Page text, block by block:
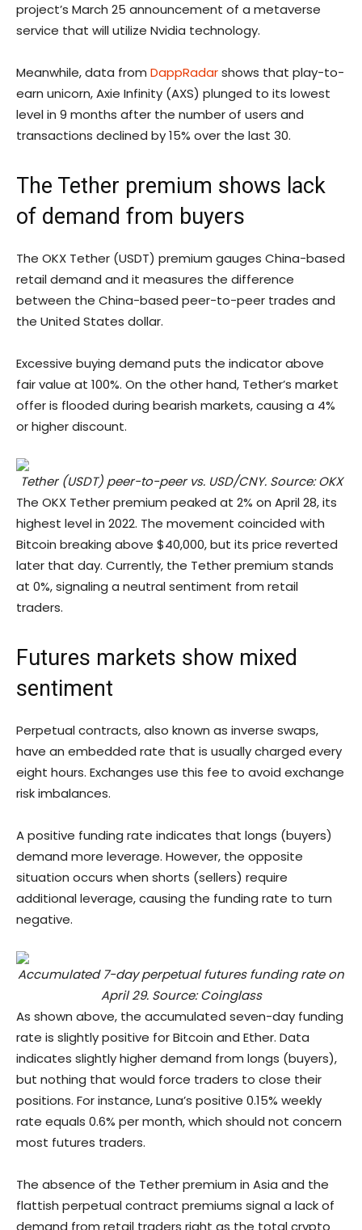
project’s March 25 announcement of a metaverse
service that will utilize Nvidia technology.
Meanwhile, data from DappRadarshows that play-to-
earn unicorn, Axie Infinity (AXS) plunged to its lowest
level in 9 months after the number of users and
transactions declined by 15% over the last 30.
The Tether premium shows lack
of demand from buyers
The OKX Tether (USDT) premium gauges China-based
retail demand and it measures the difference
between the China-based peer-to-peer trades and
the United States dollar.
Excessive buying demand puts the indicator above
fair value at 100%. On the other hand, Tether’s market
offer is flooded during bearish markets, causing a 4%
or higher discount.
Tether (USDT) peer-to-peer vs. USD/CNY. Source: OKX
The OKX Tether premium peaked at 2% on April 28, its
highest level in 2022. The movement coincided with
Bitcoin breaking above $40,000, but its price reverted
later that day. Currently, the Tether premium stands
at 0%, signaling a neutral sentiment from retail
traders.
Futures markets show mixed
sentiment
Perpetual contracts, also known as inverse swaps,
have an embedded rate that is usually charged every
eight hours. Exchanges use this fee to avoid exchange
risk imbalances.
A positive funding rate indicates that longs (buyers)
demand more leverage. However, the opposite
situation occurs when shorts (sellers) require
additional leverage, causing the funding rate to turn
negative.
Accumulated 7-day perpetual futures funding rate on
April 29. Source: Coinglass
As shown above, the accumulated seven-day funding
rate is slightly positive for Bitcoin and Ether. Data
indicates slightly higher demand from longs (buyers),
but nothing that would force traders to close their
positions. For instance, Luna’s positive 0.15% weekly
rate equals 0.6% per month, which should not concern
most futures traders.
The absence of the Tether premium in Asia and the
flattish perpetual contract premiums signal a lack of
demand from retail traders right as the total crypto